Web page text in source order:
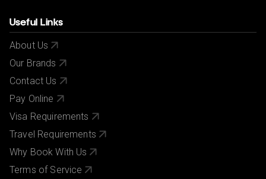
Useful Links
About Us
Our Brands
Contact Us
Pay Online
Visa Requirements
Travel Requirements
Why Book With Us
Terms of Service